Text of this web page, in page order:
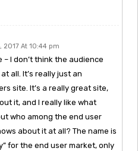
2017 At 10:44 pm
– I don’t think the audience
all. It’s really just an
site. It’s a really great site,
it, and I really like what
who among the end user
about it at all? The name is
for the end user market, only